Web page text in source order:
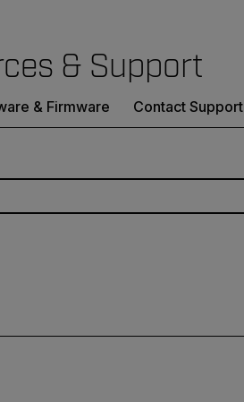
& Support
& Firmware Contact Support